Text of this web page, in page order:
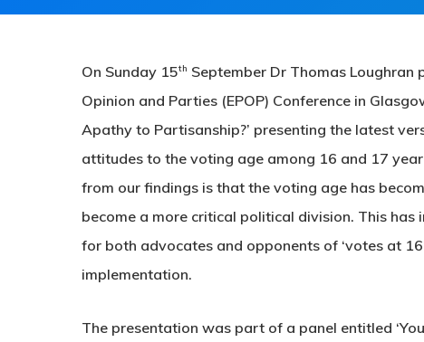
On Sunday 15th September Dr Thomas Loughran
Opinion and Parties (EPOP) Conference in
Apathy to Partisanship?’ presenting the latest
attitudes to the voting age among 16 and 17
from our findings is that the voting age has
become a more critical political division. This
for both advocates and opponents of ‘votes at
implementation.
The presentation was part of a panel entitled